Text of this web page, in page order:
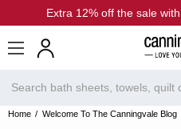
Extra 12% off the sale
Home Welcome To The Canningvale Blog